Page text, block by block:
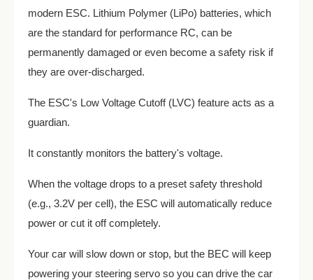
modern ESC. Lithium Polymer (LiPo) batteries, which
are the standard for performance RC, can be
permanently damaged or even become a safety risk if
they are over-discharged.
The ESC's Low Voltage Cutoff (LVC) feature acts as a
guardian.
It constantly monitors the battery's voltage.
When the voltage drops to a preset safety threshold
(e.g., 3.2V per cell), the ESC will automatically reduce
power or cut it off completely.
Your car will slow down or stop, but the BEC will keep
powering your steering servo so you can drive the car